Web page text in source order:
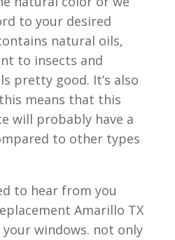
to your desired
natural oils,
to insects and
pretty good. It’s also
means that this
will probably have a
to other types
to hear from you
Amarillo TX
your windows. not only